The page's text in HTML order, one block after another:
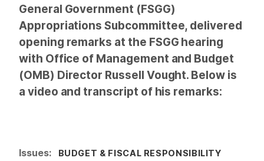
General Government (FSGG)
Appropriations Subcommittee, delivered
opening remarks at the FSGG hearing
with Office of Management and Budget
(OMB) Director Russell Vought. Below is
a video and transcript of his remarks:
Issues:
BUDGET & FISCAL RESPONSIBILITY